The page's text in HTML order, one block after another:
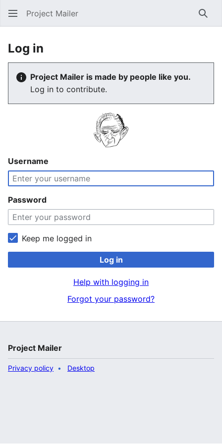
Project Mailer
Log in
Project Mailer is made by people like you.
Log in to contribute.
Username
Password
Keep me logged in
Log in
Help with logging in
Forgot your password?
Project Mailer
Privacy policy Desktop